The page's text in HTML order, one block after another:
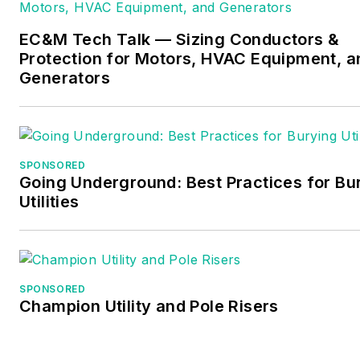
Services in North Reading,
electricians. He has been an
active member of the NFPA
Electrical Code proposals and
become Code rules to
industry. Russ is also an IAEI
certified Electrical Inspector.
www.russleblanc.net
EC&M Tech Talk — Sizing Conductors &
Protection for Motors, HVAC Equipment,
Generators
SPONSORED
Going Underground: Best Practices for
Utilities
SPONSORED
Champion Utility and Pole Risers